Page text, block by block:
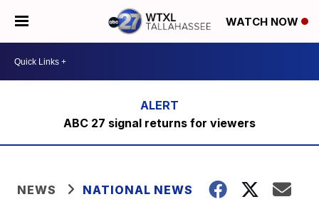
WATCH NOW
ABC 27 signal returns for viewers
NEWS NATIONAL NEWS